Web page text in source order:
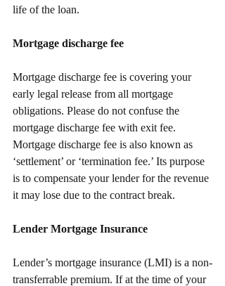
life of the loan.
Mortgage discharge fee
Mortgage discharge fee is covering your
early legal release from all mortgage
obligations. Please do not confuse the
mortgage discharge fee with exit fee.
Mortgage discharge fee is also known as
‘settlement’ or ‘termination fee.’ Its purpose
is to compensate your lender for the revenue
it may lose due to the contract break.
Lender Mortgage Insurance
Lender’s mortgage insurance (LMI) is a non-
transferrable premium. If at the time of your